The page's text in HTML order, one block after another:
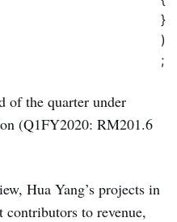
}
)
;
of the quarter under
(Q1FY2020: RM201.6
Hua Yang’s projects in
to revenue,